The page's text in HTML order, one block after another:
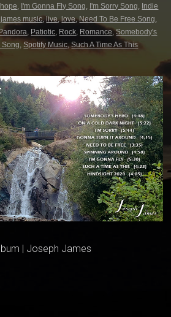
hope, I'm Gonna Fly Song, I'm Sorry Song, Indie
music,live,love,Need To Be Free Song,
, Patiotic, Rock, Romance,Somebody's
Song,Spotify Music,Such A Time As This
| Joseph James